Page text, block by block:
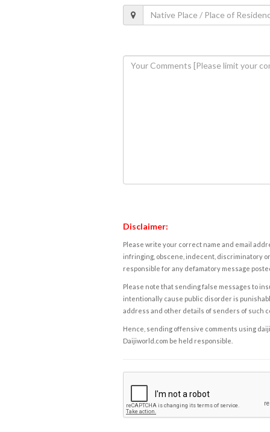
Disclaimer:
Please write your correct name and email
infringing, obscene, indecent, discriminatory
responsible for any defamatory message
Please note that sending false messages to
intentionally cause public disorder is
address and other details of senders of such
Hence, sending offensive comments using
Daijiworld.com be held responsible.